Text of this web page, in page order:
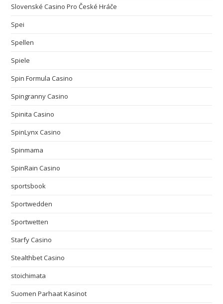
Slovenské Casino Pro České Hráče
Spei
Spellen
Spiele
Spin Formula Casino
Spingranny Casino
Spinita Casino
SpinLynx Casino
Spinmama
SpinRain Casino
sportsbook
Sportwedden
Sportwetten
Starfy Casino
Stealthbet Casino
stoichimata
Suomen Parhaat Kasinot